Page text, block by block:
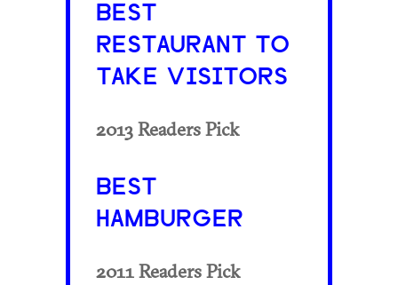
BEST
RESTAURANT TO
TAKE VISITORS
2013 Readers Pick
BEST
HAMBURGER
2011 Readers Pick